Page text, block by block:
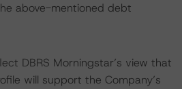
above-mentioned debt
DBRS Morningstar’s view that
will support the Company’s